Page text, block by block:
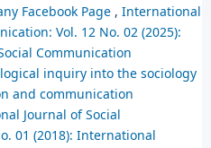
Facebook Page , International
Vol. 12 No. 02 (2025):
Communication
inquiry into the sociology
and communication
Journal of Social
01 (2018): International